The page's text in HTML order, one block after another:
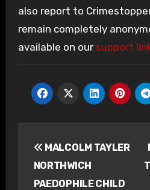
also report to
remain completely
available on our support
navigation
MALCOLM TAYLER
NORTHWICH
PAEDOPHILE CHILD